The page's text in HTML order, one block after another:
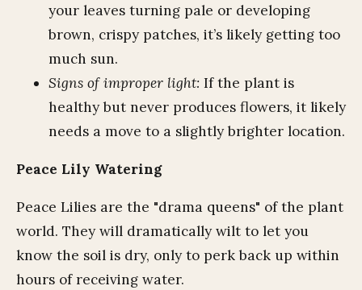
your leaves turning pale or developing
brown, crispy patches, it’s likely getting too
much sun.
Signs of improper light: If the plant is
healthy but never produces flowers, it likely
needs a move to a slightly brighter location.
Peace Lily Watering
Peace Lilies are the "drama queens" of the plant
world. They will dramatically wilt to let you
know the soil is dry, only to perk back up within
hours of receiving water.